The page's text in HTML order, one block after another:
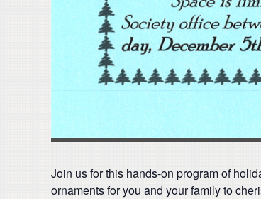
Join us for this hands-on program of
ornaments for you and your family to